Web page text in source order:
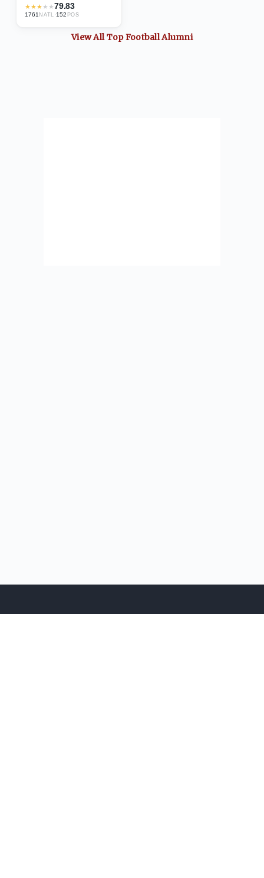
★★★★★79.83
1761NATL ·152 POS
View All TopFootballAlumni